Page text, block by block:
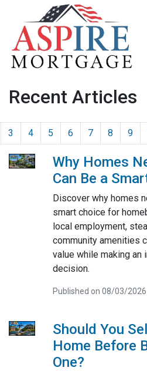
Recent Articles
3 4 5 6 7 8 9
Why Homes
Can Be a
Discover why homes
smart choice for
local employment,
community amenities
value while making an
decision.
Published on 08/03/2026
Should You
Home Before
One?